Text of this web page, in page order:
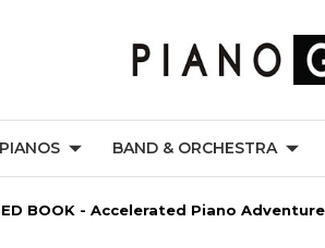
PIANOS BAND & ORCHESTRA
BOOK - Accelerated Piano